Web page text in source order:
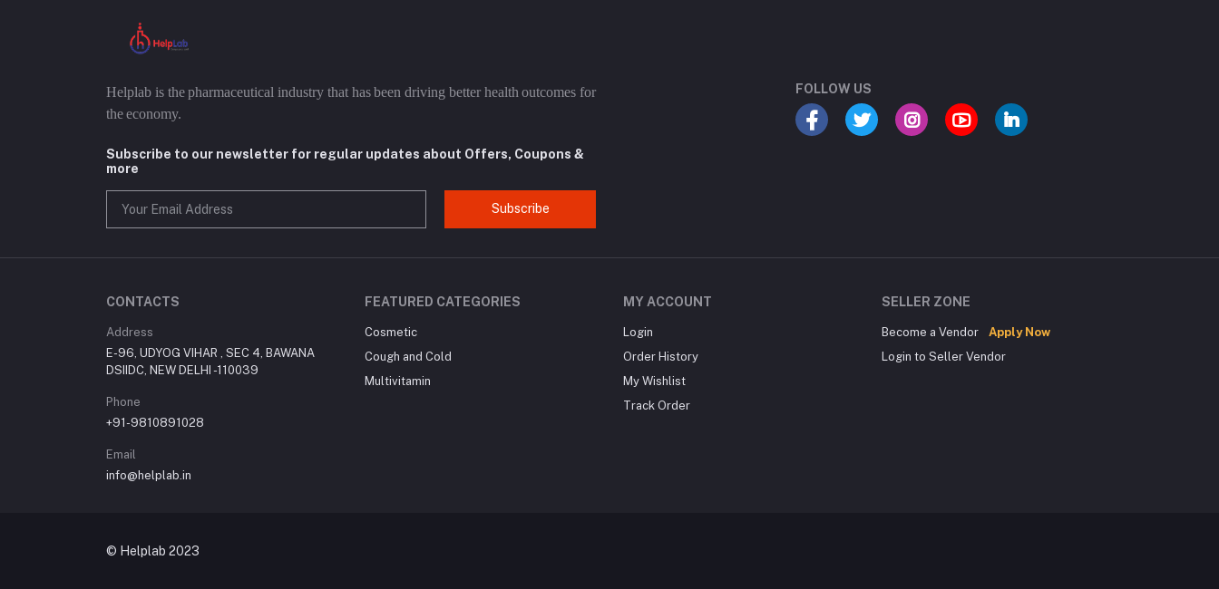
Helplab is the pharmaceutical industry that has been driving better health outcomes for
the economy.
Subscribe to our newsletter for regular updates about Offers, Coupons &
more
Subscribe
FOLLOW US
CONTACTS
Address
E-96, UDYOG VIHAR , SEC 4, BAWANA
DSIIDC, NEW DELHI -110039
Phone
+91-9810891028
Email
info@helplab.in
FEATURED CATEGORIES
Cosmetic
Cough and Cold
Multivitamin
MY ACCOUNT
Login
Order History
My Wishlist
Track Order
SELLER ZONE
Become a Vendor
Apply Now
Login to Seller Vendor
© Helplab 2023